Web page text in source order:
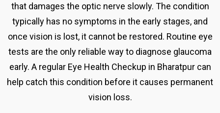
that damages the optic nerve slowly. The condition
typically has no symptoms in the early stages, and
once vision is lost, it cannot be restored. Routine eye
tests are the only reliable way to diagnose glaucoma
early. A regular Eye Health Checkup in Bharatpur can
help catch this condition before it causes permanent
vision loss.